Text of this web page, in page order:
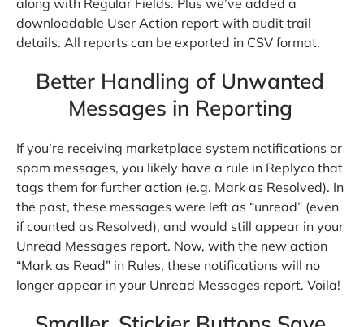
along with Regular Fields. Plus we’ve added a
downloadable User Action report with audit trail
details. All reports can be exported in CSV format.
Better Handling of Unwanted
Messages in Reporting
If you’re receiving marketplace system notifications or
spam messages, you likely have a rule in Replyco that
tags them for further action (e.g. Mark as Resolved). In
the past, these messages were left as “unread” (even
if counted as Resolved), and would still appear in your
Unread Messages report. Now, with the new action
“Mark as Read” in Rules, these notifications will no
longer appear in your Unread Messages report. Voila!